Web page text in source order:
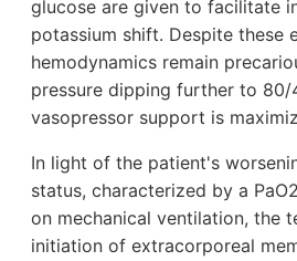
glucose are given to facilitate
potassium shift. Despite these
hemodynamics remain
pressure dipping further to 80/
vasopressor support is
In light of the patient's
status, characterized by a
on mechanical ventilation, the
initiation of extracorporeal